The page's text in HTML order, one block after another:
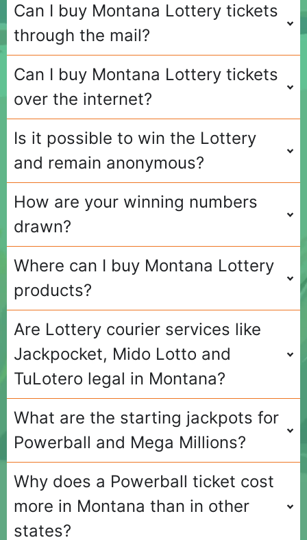
Can I buy Montana Lottery tickets
through the mail?
Can I buy Montana Lottery tickets
over the internet?
Is it possible to win the Lottery
and remain anonymous?
How are your winning numbers
drawn?
Where can I buy Montana Lottery
products?
Are Lottery courier services like
Jackpocket, Mido Lotto and
TuLotero legal in Montana?
What are the starting jackpots for
Powerball and Mega Millions?
Why does a Powerball ticket cost
more in Montana than in other
states?